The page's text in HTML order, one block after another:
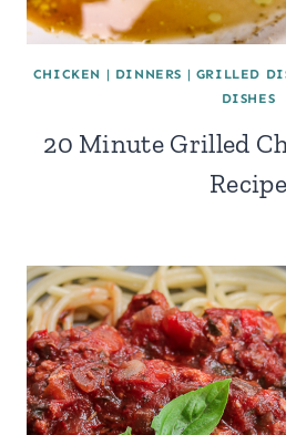
CHICKEN | DINNERS | GRILLED
DISHES
20 Minute Grilled
Recipe